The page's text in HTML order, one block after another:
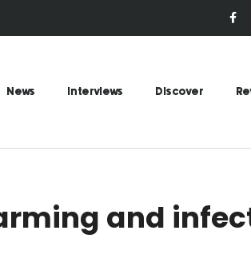
News Interviews Discover
and